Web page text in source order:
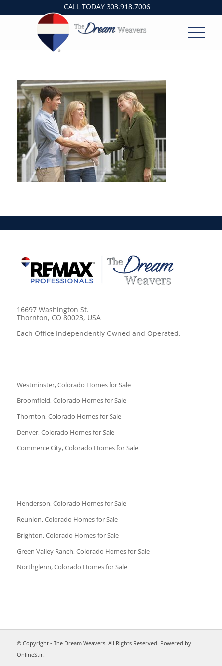
CALL TODAY303.918.7006
16697 Washington St.
Thornton, CO 80023, USA
Each Office Independently Owned and Operated.
Westminster, Colorado Homes for Sale
Broomfield, Colorado Homes for Sale
Thornton, Colorado Homes for Sale
Denver, Colorado Homes for Sale
Commerce City, Colorado Homes for Sale
Henderson, Colorado Homes for Sale
Reunion, Colorado Homes for Sale
Brighton, Colorado Homes for Sale
Green Valley Ranch, Colorado Homes for Sale
Northglenn, Colorado Homes for Sale
© Copyright - The Dream Weavers. All Rights Reserved. Powered by
OnlineStir.